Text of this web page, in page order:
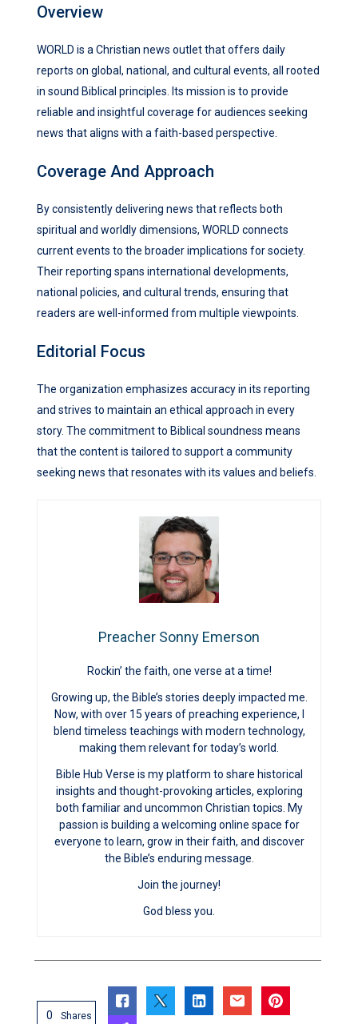
Overview
WORLD is a Christian news outlet that offers daily
reports on global, national, and cultural events, all rooted
in sound Biblical principles. Its mission is to provide
reliable and insightful coverage for audiences seeking
news that aligns with a faith-based perspective.
Coverage And Approach
By consistently delivering news that reflects both
spiritual and worldly dimensions, WORLD connects
current events to the broader implications for society.
Their reporting spans international developments,
national policies, and cultural trends, ensuring that
readers are well-informed from multiple viewpoints.
Editorial Focus
The organization emphasizes accuracy in its reporting
and strives to maintain an ethical approach in every
story. The commitment to Biblical soundness means
that the content is tailored to support a community
seeking news that resonates with its values and beliefs.
Preacher Sonny Emerson
Rockin’ the faith, one verse at a time!
Growing up, the Bible’s stories deeply impacted me.
Now, with over 15 years of preaching experience, I
blend timeless teachings with modern technology,
making them relevant for today’s world.
Bible Hub Verse is my platform to share historical
insights and thought-provoking articles, exploring
both familiar and uncommon Christian topics. My
passion is building a welcoming online space for
everyone to learn, grow in their faith, and discover
the Bible’s enduring message.
Join the journey!
God bless you.
0 Shares